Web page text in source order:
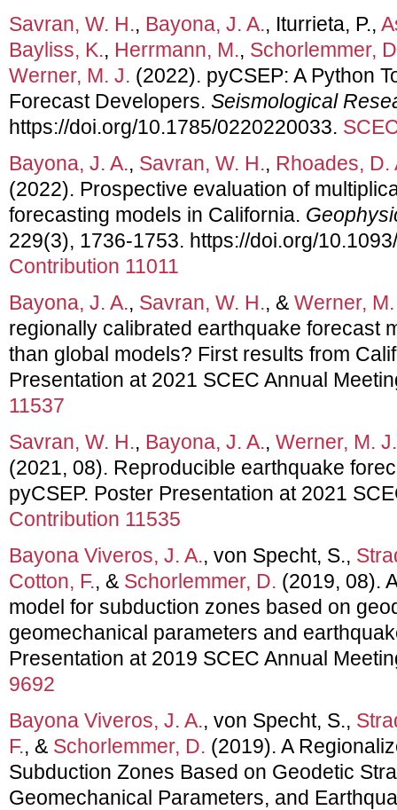
Savran, W. H., Bayona, J. A., Iturrieta, P.,
Bayliss, K., Herrmann, M., Schorlemmer,
Werner, M. J. (2022). pyCSEP: A Python
Forecast Developers. Seismological
https://doi.org/10.1785/0220220033.
Bayona, J. A., Savran, W. H., Rhoades, D.
(2022). Prospective evaluation of
forecasting models in California.
229(3), 1736-1753. https://doi.org/
Contribution 11011
Bayona, J. A., Savran, W. H., & Werner,
regionally calibrated earthquake forecast
than global models? First results from
Presentation at 2021 SCEC Annual
11537
Savran, W. H., Bayona, J. A., Werner, M. J.
(2021, 08). Reproducible earthquake
pyCSEP. Poster Presentation at 2021
Contribution 11535
Bayona Viveros, J. A., von Specht, S.,
Cotton, F., & Schorlemmer, D. (2019, 08).
model for subduction zones based on
geomechanical parameters and
Presentation at 2019 SCEC Annual
9692
Bayona Viveros, J. A., von Specht, S.,
F., & Schorlemmer, D. (2019). A
Subduction Zones Based on Geodetic
Geomechanical Parameters, and